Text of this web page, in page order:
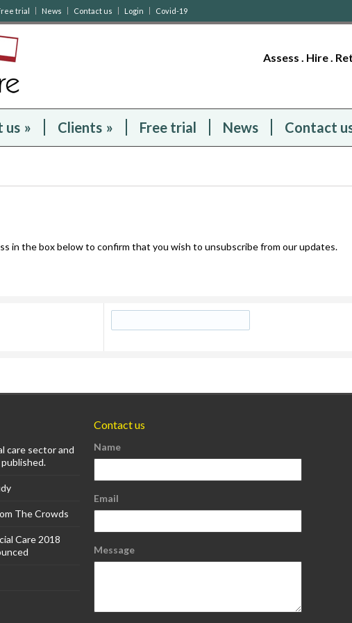
trial News Contact us Login Covid-19
Assess . Hire .
us » Clients » Free trial News Contact
in the box below to confirm that you wish to unsubscribe from our updates.
care sector and
The Crowds
Care 2018
Contact us
Name
Email
Message